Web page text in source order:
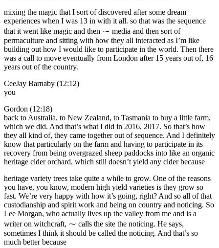
mixing the magic that I sort of discovered after some dream
experiences when I was 13 in with it all. so that was the sequence
that it went like magic and then ⁓ media and then sort of
permaculture and sitting with how they all interacted as I’m like
building out how I would like to participate in the world. Then there
was a call to move eventually from London after 15 years out of, 16
years out of the country.
CeeJay Barnaby (12:12)
you
Gordon (12:18)
back to Australia, to New Zealand, to Tasmania to buy a little farm,
which we did. And that’s what I did in 2016, 2017. So that’s how
they all kind of, they came together out of sequence. And I definitely
know that particularly on the farm and having to participate in its
recovery from being overgrazed sheep paddocks into like an organic
heritage cider orchard, which still doesn’t yield any cider because
heritage variety trees take quite a while to grow. One of the reasons
you have, you know, modern high yield varieties is they grow so
fast. We’re very happy with how it’s going, right? And so all of that
custodianship and spirit work and being on country and noticing. So
Lee Morgan, who actually lives up the valley from me and is a
writer on witchcraft, ⁓ calls the site the noticing. He says,
sometimes I think it should be called the noticing. And that’s so
much better because